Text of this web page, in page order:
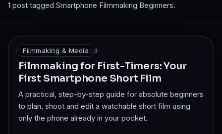
1 post tagged Smartphone Filmmaking Beginners.
Filmmaking & Media
10 Dec 2025·7min read
Filmmaking for First-Timers: Your
First Smartphone Short Film
A practical, step-by-step guide for absolute beginners
to plan, shoot and edit a watchable short film using
only the phone already in your pocket.